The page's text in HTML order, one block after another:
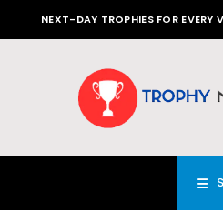
NEXT-DAY TROPHIES FOR EVERY